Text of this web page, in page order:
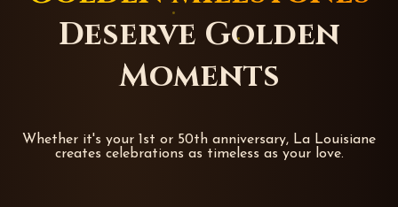
Deserve Golden
Moments
Whether it's your 1st or 50th anniversary, La Louisiane
creates celebrations as timeless as your love.